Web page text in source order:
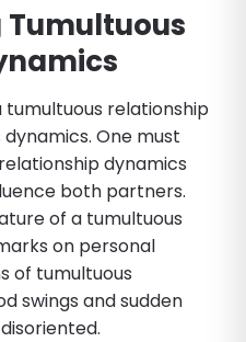
relationship
One must
dynamics
both partners.
of a tumultuous
on personal
of tumultuous
swings and sudden